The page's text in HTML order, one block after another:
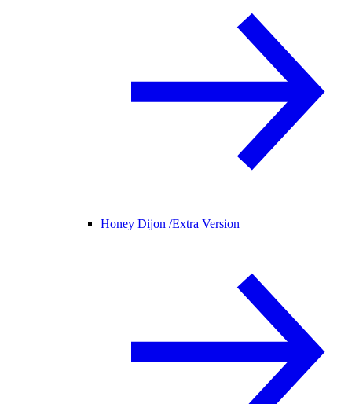
Honey Dijon /Extra Version